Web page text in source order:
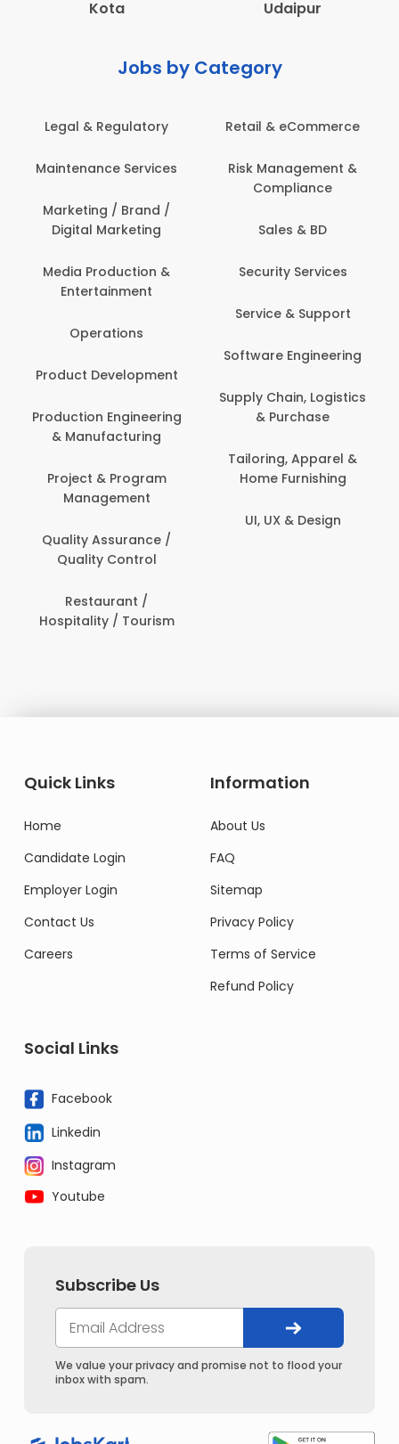
Kota
Udaipur
Jobs by Category
Retail & eCommerce
Risk Management &
Sales & BD
Security Services
& Purchase
Home Furnishing
Administration
Architecture,
Construction & Site
Computer Operator
Banking / Insurance /
Personal Care
Development
Quick Links
Home
Candidate Login
Employer Login
Contact Us
Careers
Information
About Us
FAQ
Sitemap
Privacy Policy
Terms of Service
Refund Policy
Social Links
Facebook
Linkedin
Instagram
Youtube
Subscribe Us
We value your privacy and promise not to flood your
inbox with spam.